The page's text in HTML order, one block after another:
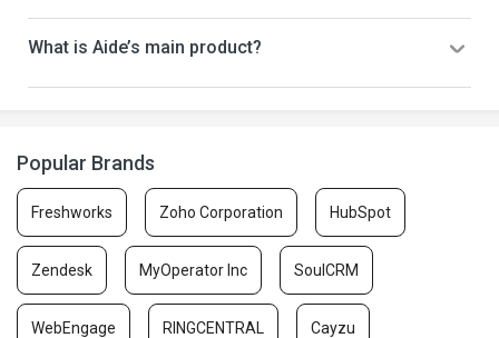
What is Aide’s main product?
Popular Brands
Freshworks Zoho Corporation HubSpot
Zendesk MyOperator Inc SoulCRM
WebEngage RINGCENTRAL Cayzu